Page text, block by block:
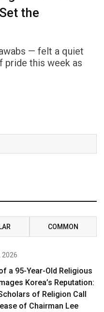
the
— felt a quiet
pride this week as
COMMON
2026
a 95-Year-Old Religious
Korea’s Reputation:
of Religion Call
of Chairman Lee